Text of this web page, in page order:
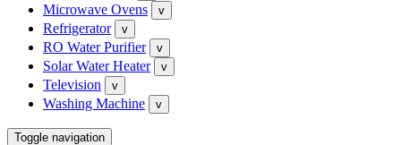
Microwave Ovens v
Refrigerator v
RO Water Purifier v
Solar Water Heater v
Television v
Washing Machine v
Toggle navigation